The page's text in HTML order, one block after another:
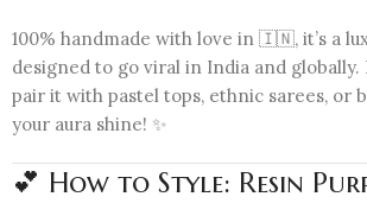
100% handmade with love in 🇮🇳, it’s a
designed to go viral in India and
pair it with pastel tops, ethnic sarees, or
your aura shine! ✨
💕 How to Style: Resin